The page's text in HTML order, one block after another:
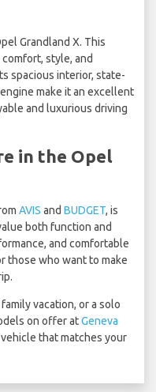
Grandland X. This
comfort, style, and
spacious interior, state-
make it an excellent
and luxurious driving
in the Opel
AVIS and BUDGET, is
both function and
and comfortable
those who want to make
vacation, or a solo
on offer atGeneva
that matches your